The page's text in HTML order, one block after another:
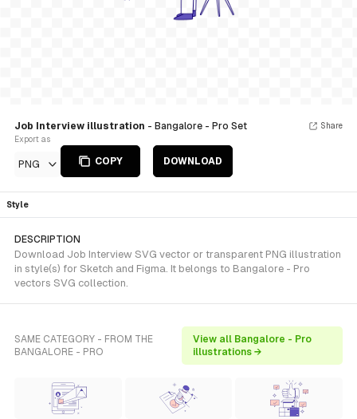
Job Interview illustration - Bangalore - Pro Set
Export as
PNG COPY DOWNLOAD
Share
Style
DESCRIPTION
Download Job Interview SVG vector or transparent PNG illustration
in style(s) for Sketch and Figma. It belongs to Bangalore - Pro
vectors SVG collection.
SAME CATEGORY - FROM THE
BANGALORE - PRO
View all Bangalore - Pro
illustrations →